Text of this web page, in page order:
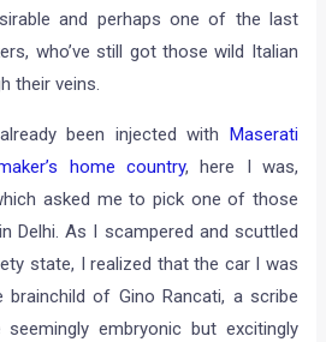
and perhaps one of the last
who’ve still got those wild Italian
their veins.
been injected with
Maserati
home country, here I was,
asked me to pick one of those
Delhi. As I scampered and scuttled
state, I realized that the car I was
of Gino Rancati, a scribe
embryonic but excitingly